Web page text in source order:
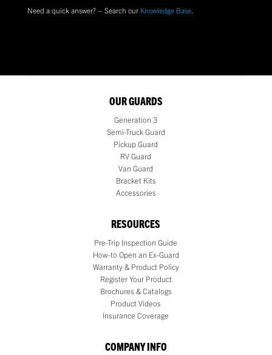
Need a quick answer? – Search our Knowledge Base.
OUR GUARDS
Generation 3
Semi-Truck Guard
Pickup Guard
RV Guard
Van Guard
Bracket Kits
Accessories
RESOURCES
Pre-Trip Inspection Guide
How-to Open an Ex-Guard
Warranty & Product Policy
Register Your Product
Brochures & Catalogs
Product Videos
Insurance Coverage
COMPANY INFO